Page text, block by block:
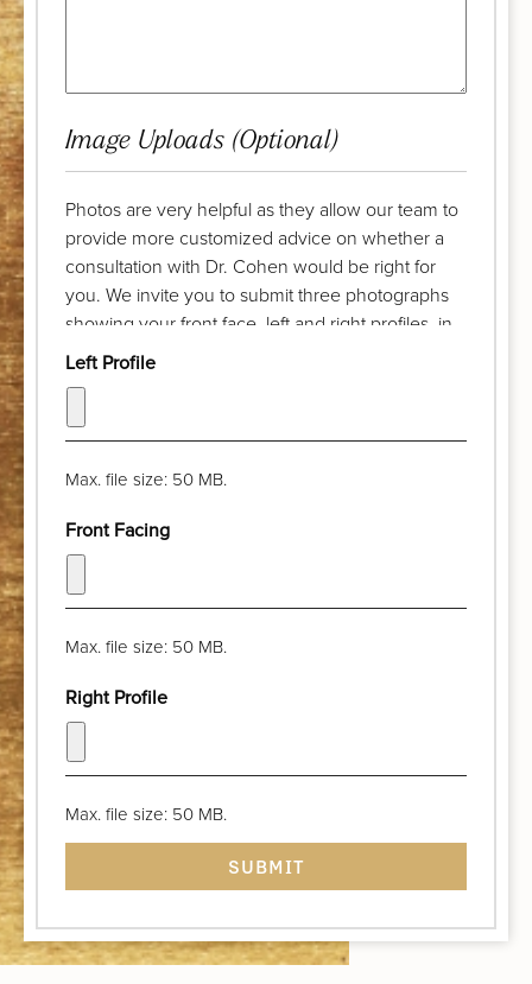
Image Uploads (Optional)
Photos are very helpful as they allow our team to
provide more customized advice on whether a
consultation with Dr. Cohen would be right for
you. We invite you to submit three photographs
showing your front face, left and right profiles, in
advance of your complimentary discussion with
your hair back. The camera lens should be at eye
floor. Thank you!
Left Profile
Max. file size: 50 MB.
Front Facing
Max. file size: 50 MB.
Right Profile
Max. file size: 50 MB.